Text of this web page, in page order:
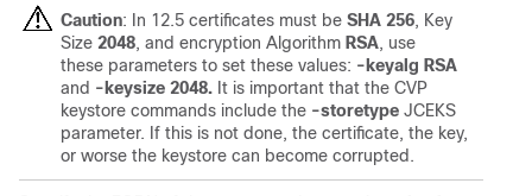
Caution: In 12.5 certificates must be SHA 256, Key
Size 2048, and encryption Algorithm RSA, use
these parameters to set these values: -keyalg RSA
and -keysize 2048. It is important that the CVP
keystore commands include the -storetype JCEKS
parameter. If this is not done, the certificate, the key,
or worse the keystore can become corrupted.